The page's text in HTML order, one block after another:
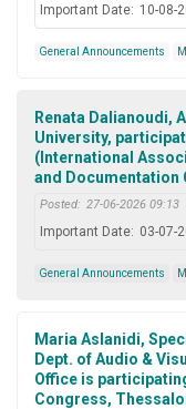
Important Date: 10-08-
General Announcements
Renata Dalianoudi,
University,
(International
and Documentation
Posted: 27-06-2026 09:13
Important Date: 03-07-
General Announcements
Maria Aslanidi,
Dept. of Audio &
Office is
Congress,